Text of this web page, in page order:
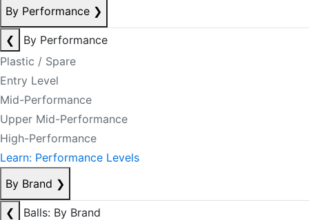
By Performance ❯
❮
By Performance
Plastic / Spare
Entry Level
Mid-Performance
Upper Mid-Performance
High-Performance
Learn: Performance Levels
By Brand ❯
❮
Balls: By Brand